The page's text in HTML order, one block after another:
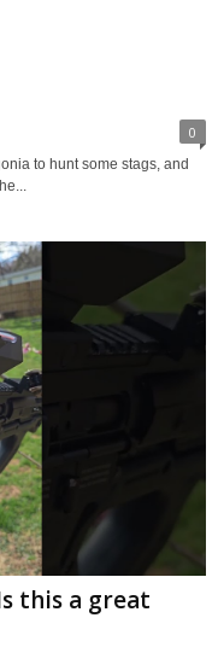
0
to hunt some stags, and
this a great